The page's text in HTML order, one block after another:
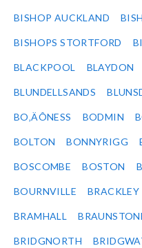
BISHOP AUCKLAND
BISHOPS STORTFORD
BLACKPOOL BLAYDON
BLUNDELLSANDS
BO‚ÄÔNESS BODMIN
BOLTON BONNYRIGG
BOSCOMBE BOSTON
BOURNVILLE BRACKLEY
BRAMHALL
BRIDGNORTH